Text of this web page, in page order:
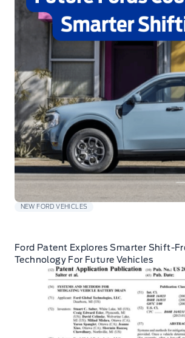
NEW FORD VEHICLES
Ford Patent Explores Smarter Shift-
Technology For Future Vehicles